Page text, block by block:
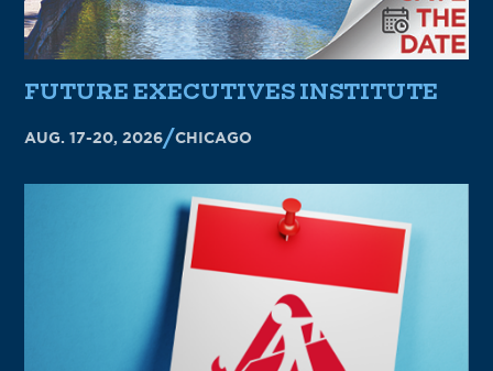
FUTURE EXECUTIVES INSTITUTE
AUG. 17-20, 2026 CHICAGO